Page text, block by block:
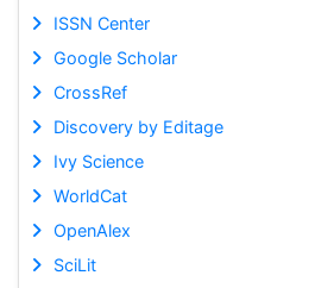
ISSN Center
Google Scholar
CrossRef
Discovery by Editage
Ivy Science
WorldCat
OpenAlex
SciLit